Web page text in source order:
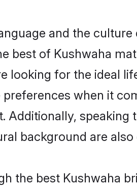
and the
best of Kushwaha
looking for the ideal
when it
speaking
background are also
the best Kushwaha